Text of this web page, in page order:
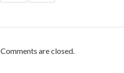
Comments are closed.